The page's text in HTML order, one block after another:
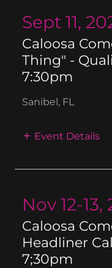
Sept 11,
Caloosa
Thing" -
7:30pm
Sanibel, FL
Event Details
Nov 12-13,
Caloosa
Headliner
7;30pm